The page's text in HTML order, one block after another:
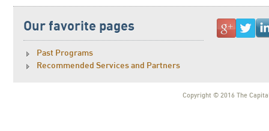
Our favorite pages
Past Programs
Recommended Services and Partners
Copyright © 2016 The